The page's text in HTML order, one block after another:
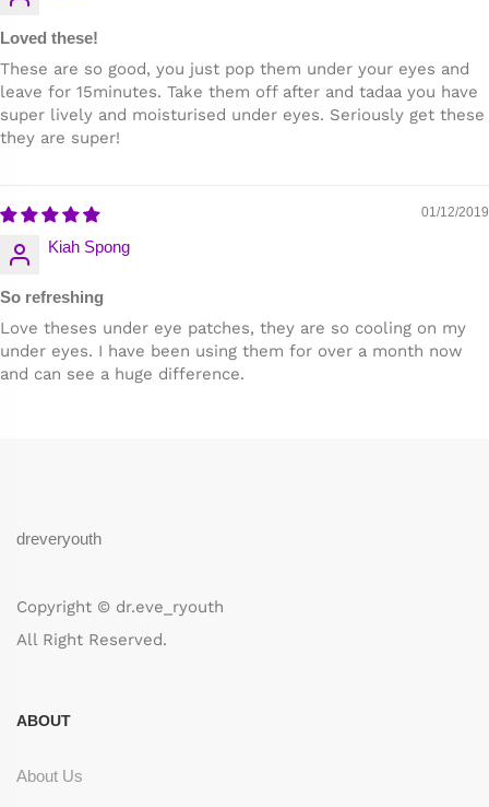
Loved these!
These are so good, you just pop them under your eyes and
leave for 15minutes. Take them off after and tadaa you have
super lively and moisturised under eyes. Seriously get these
they are super!
01/12/2019
Kiah Spong
So refreshing
Love theses under eye patches, they are so cooling on my
under eyes. I have been using them for over a month now
and can see a huge difference.
dreveryouth
Copyright © dr.eve_ryouth
All Right Reserved.
ABOUT
About Us